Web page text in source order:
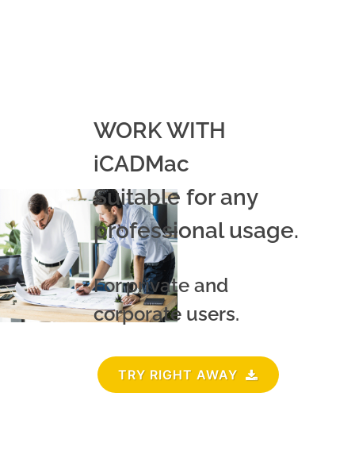
WORK WITH
iCADMac
Suitable for any
professional usage.
For private and
corporate users.
TRY RIGHT AWAY